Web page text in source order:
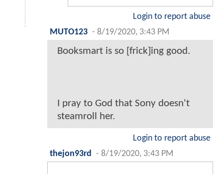
Login to report abuse
MUTO123 - 8/19/2020, 3:43 PM
Booksmart is so [frick]ing good.
I pray to God that Sony doesn't
steamroll her.
Login to report abuse
thejon93rd
- 8/19/2020, 3:43 PM